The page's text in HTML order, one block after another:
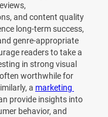
and content quality
long-term success,
genre-appropriate
readers to take a
in strong visual
worthwhile for
a marketing
provide insights into
behavior, and